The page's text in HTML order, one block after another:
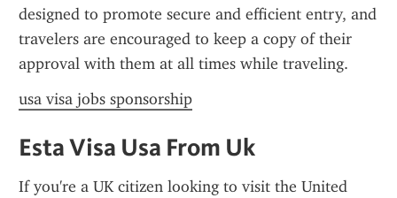
designed to promote secure and efficient entry, and
travelers are encouraged to keep a copy of their
approval with them at all times while traveling.
usa visa jobs sponsorship
Esta Visa Usa From Uk
If you're a UK citizen looking to visit the United